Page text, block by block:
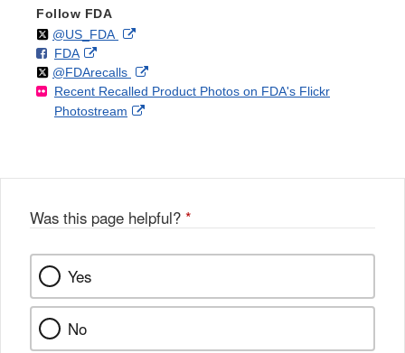
Follow FDA
Follow
@US_FDAon External
Disclaimer
F
o
l
l
FDAo
n
F
a
k
External
Link
Disclaimer
Follow
@FDArecallson
X
External
Link
Recent Recalled Product Photos on FDA's Flickr
Photostream
External
Was this page helpful? *
Yes
No